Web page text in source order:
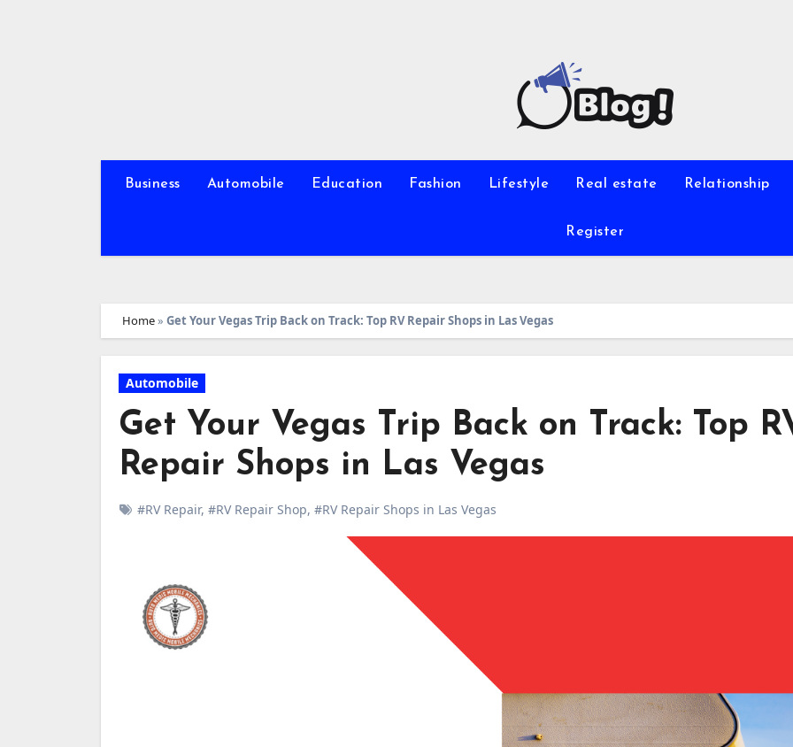
Business Automobile Education Fashion Lifestyle Real estate Relationship
Register
Home» Get Your Vegas Trip Back on Track: Top RV Repair Shops in Las Vegas
Automobile
Get Your Vegas Trip Back on Track: Top
Repair Shops in Las Vegas
#RV Repair, #RV Repair Shop, #RV Repair Shops in Las Vegas